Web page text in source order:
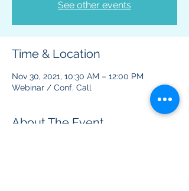
See other events
Time & Location
Nov 30, 2021, 10:30 AM – 12:00 PM
Webinar / Conf. Call
About The Event